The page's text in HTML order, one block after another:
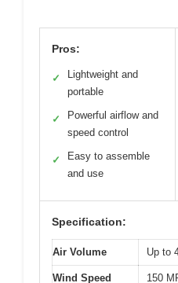
Pros:
✓
Lightweight and
portable
✓
Powerful airflow and
speed control
✓
Easy to assemble
and use
Specification:
Air Volume Up to
Wind Speed 150